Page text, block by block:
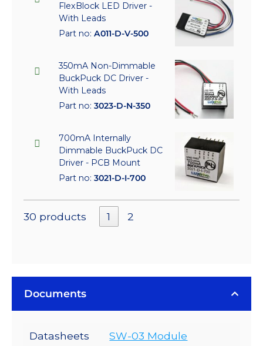
FlexBlock LED Driver -
With Leads
Part no: A011-D-V-500
350mA Non-Dimmable
BuckPuck DC Driver -
With Leads
Part no: 3023-D-N-350
700mA Internally
Dimmable BuckPuck DC
Driver - PCB Mount
Part no: 3021-D-I-700
30 products 1 2
Documents
Datasheets
SW-03 Module